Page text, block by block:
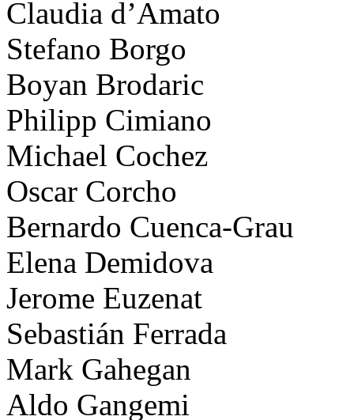
Claudia d’Amato
Stefano Borgo
Boyan Brodaric
Philipp Cimiano
Michael Cochez
Oscar Corcho
Bernardo Cuenca-Grau
Elena Demidova
Jerome Euzenat
Sebastián Ferrada
Mark Gahegan
Aldo Gangemi